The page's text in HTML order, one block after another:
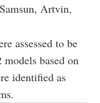
Artvin,
assessed to be
based on
identified as